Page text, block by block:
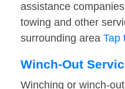
assistance
towing and other
surrounding area Tap
Winch-Out
Winching or winch-